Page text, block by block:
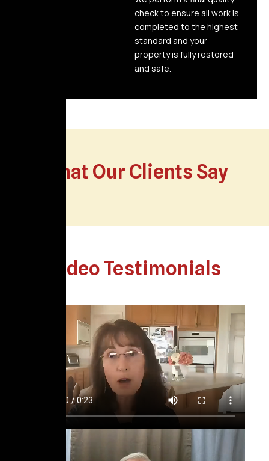
check to ensure all work is
completed to the highest
standard and your
property is fully restored
and safe.
What Our Clients Say
Video Testimonials